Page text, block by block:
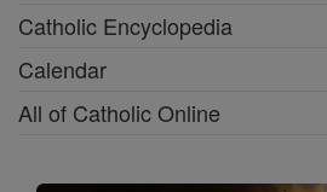
Catholic Encyclopedia
Calendar
All of Catholic Online